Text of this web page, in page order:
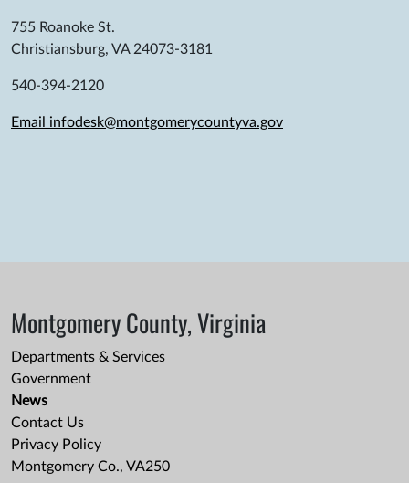
755 Roanoke St.
Christiansburg, VA 24073-3181
540-394-2120
Email infodesk@montgomerycountyva.gov
Montgomery County, Virginia
Departments & Services
Government
News
Contact Us
Privacy Policy
Montgomery Co., VA250